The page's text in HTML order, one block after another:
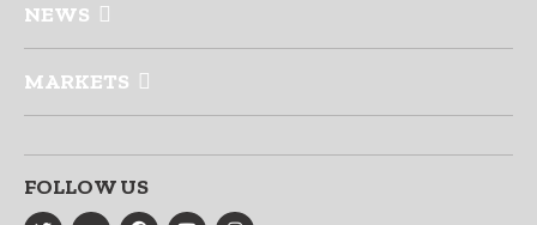
NEWS
MARKETS
FOLLOW US